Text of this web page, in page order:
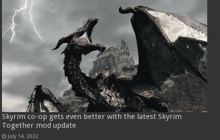
Skyrim co-op gets even better with the latest Skyrim
Together mod update
July 14, 2022